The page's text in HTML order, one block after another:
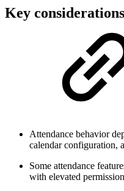
Key considerations
Attendance behavior
calendar configuration,
Some attendance
with elevated